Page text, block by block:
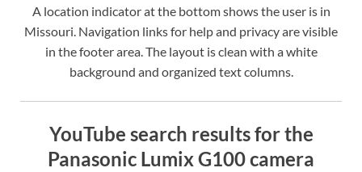
A location indicator at the bottom shows the user is in
Missouri. Navigation links for help and privacy are visible
in the footer area. The layout is clean with a white
background and organized text columns.
YouTube search results for the
Panasonic Lumix G100 camera